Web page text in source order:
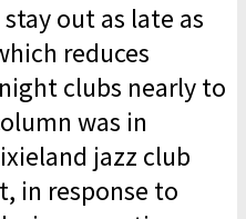
out as late as
reduces
clubs nearly to
was in
jazz club
in response to